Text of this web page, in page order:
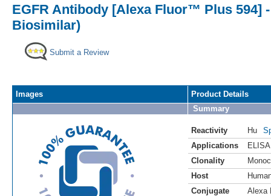
EGFR Antibody [Alexa Fluor™ Plus 594]
Biosimilar)
Submit a Review
Images
Product Details
Summary
Reactivity Hu
Applications
ELISA
Clonality
Host
Conjugate
Alexa